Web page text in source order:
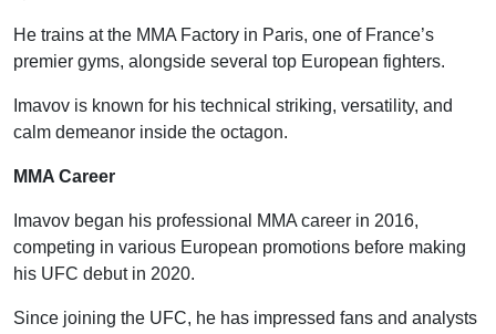
He trains at the MMA Factory in Paris, one of France’s
premier gyms, alongside several top European fighters.
Imavov is known for his technical striking, versatility, and
calm demeanor inside the octagon.
MMA Career
Imavov began his professional MMA career in 2016,
competing in various European promotions before making
his UFC debut in 2020.
Since joining the UFC, he has impressed fans and analysts